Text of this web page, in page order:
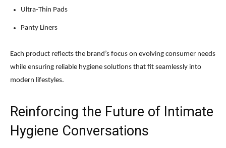
Ultra-Thin Pads
Panty Liners
Each product reflects the brand’s focus on evolving consumer needs
while ensuring reliable hygiene solutions that fit seamlessly into
modern lifestyles.
Reinforcing the Future of Intimate
Hygiene Conversations